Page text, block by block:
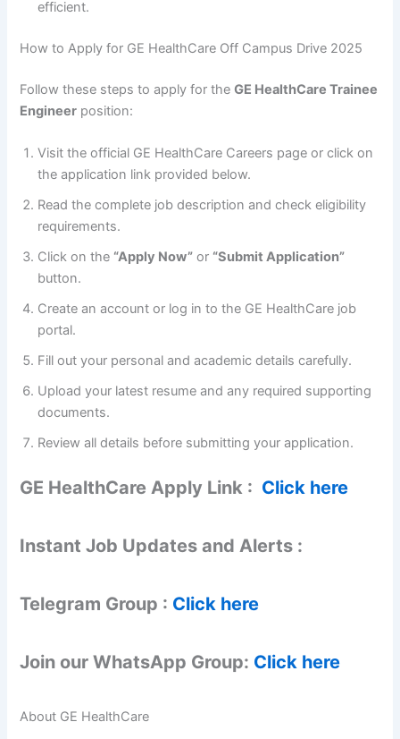
efficient.
How to Apply for GE HealthCare Off Campus Drive 2025
Follow these steps to apply for theGE HealthCare Trainee
Engineer position:
Visit the official GE HealthCare Careers page or click on
the application link provided below.
Read the complete job description and check eligibility
requirements.
Click on the “Apply Now” or “Submit Application”
button.
Create an account or log in to the GE HealthCare job
portal.
Fill out your personal and academic details carefully.
Upload your latest resume and any required supporting
documents.
Review all details before submitting your application.
GE HealthCare Apply Link : Click here
Instant Job Updates and Alerts :
Telegram Group : Click here
Join our WhatsApp Group: Click here
About GE HealthCare